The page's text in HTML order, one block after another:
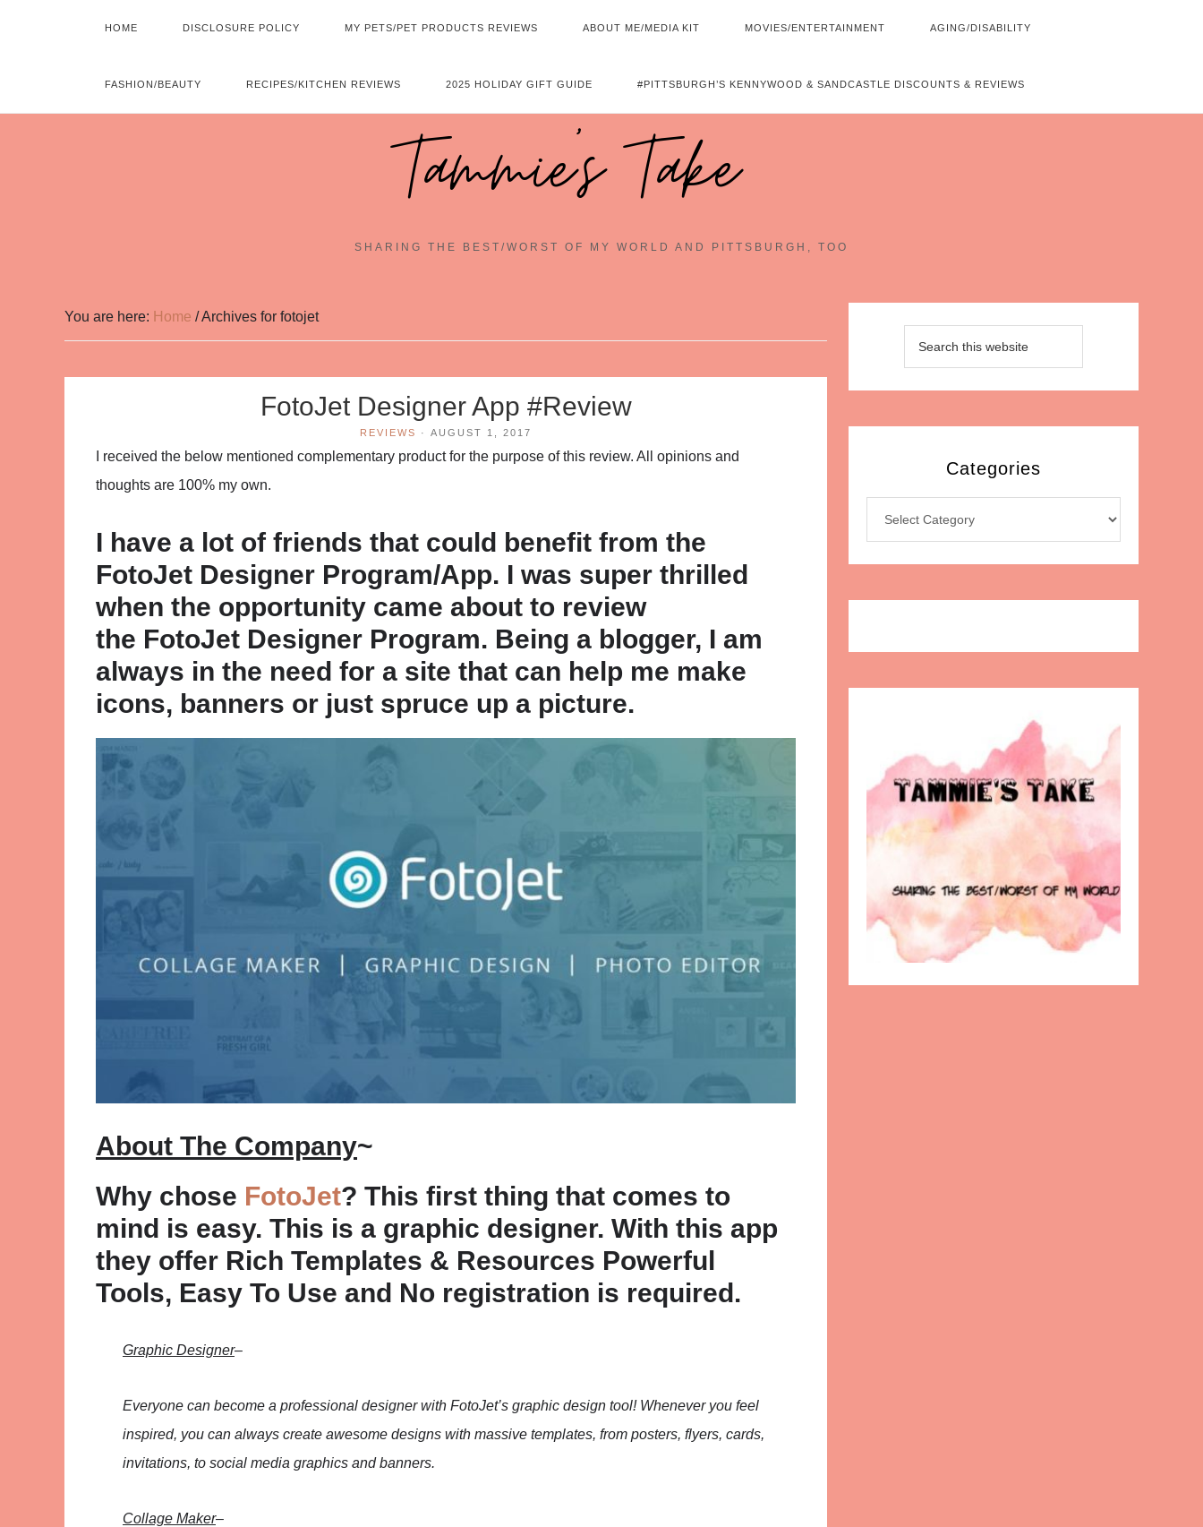
HOME DISCLOSURE POLICY MY PETS/PET PRODUCTS REVIEWS ABOUT ME/MEDIA KIT MOVIES/ENTERTAINMENT AGING/DISABILITY
FASHION/BEAUTY RECIPES/KITCHEN REVIEWS 2025 HOLIDAY GIFT GUIDE #PITTSBURGH’S KENNYWOOD & SANDCASTLE DISCOUNTS & REVIEWS
Tammie's Take~
SHARING THE BEST/WORST OF MY WORLD AND PITTSBURGH, TOO
You are here: Home /Archives for fotojet
FotoJet Designer App #Review
REVIEWS · AUGUST 1, 2017
I received the below mentioned complementary product for the purpose of this review. All opinions and
thoughts are 100% my own.
I have a lot of friends that could benefit from the
FotoJet Designer Program/App. I was super thrilled
when the opportunity came about to review
the FotoJet Designer Program. Being a blogger, I am
always in the need for a site that can help me make
icons, banners or just spruce up a picture.
About The Company~
Why chose FotoJet? This first thing that comes to
mind is easy. This is a graphic designer. With this app
they offer Rich Templates & Resources Powerful
Tools, Easy To Use and No registration is required.
Graphic Designer–
Everyone can become a professional designer with FotoJet’s graphic design tool! Whenever you feel
inspired, you can always create awesome designs with massive templates, from posters, flyers, cards,
invitations, to social media graphics and banners.
Collage Maker–
Categories